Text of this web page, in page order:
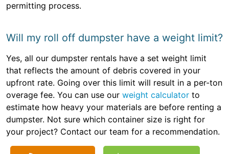
permitting process.
Will my roll off dumpster have a weight limit?
Yes, all our dumpster rentals have a set weight limit
that reflects the amount of debris covered in your
upfront rate. Going over this limit will result in a per-ton
overage fee. You can use our weight calculator to
estimate how heavy your materials are before renting a
dumpster. Not sure which container size is right for
your project? Contact our team for a recommendation.